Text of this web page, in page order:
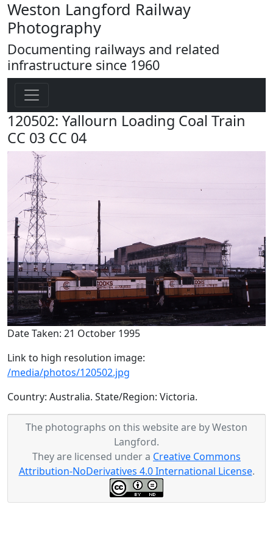
Weston Langford Railway
Photography
Documenting railways and related
infrastructure since 1960
120502: Yallourn Loading Coal Train
CC 03 CC 04
Date Taken: 21 October 1995
Link to high resolution image:
/media/photos/120502.jpg
Country: Australia. State/Region: Victoria.
The photographs on this website are by Weston
Langford.
They are licensed under a Creative Commons
Attribution-NoDerivatives 4.0 International License.